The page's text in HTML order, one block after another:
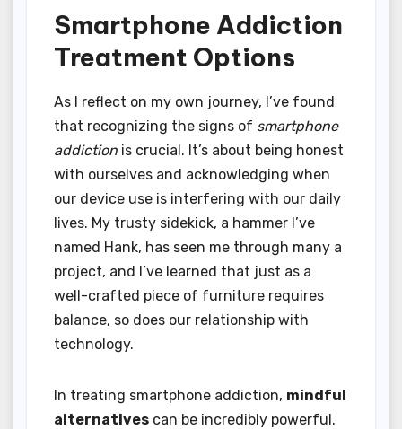
Smartphone Addiction
Treatment Options
As I reflect on my own journey, I’ve found
that recognizing the signs of smartphone
addiction is crucial. It’s about being honest
with ourselves and acknowledging when
our device use is interfering with our daily
lives. My trusty sidekick, a hammer I’ve
named Hank, has seen me through many a
project, and I’ve learned that just as a
well-crafted piece of furniture requires
balance, so does our relationship with
technology.
In treating smartphone addiction, mindful
alternatives can be incredibly powerful.